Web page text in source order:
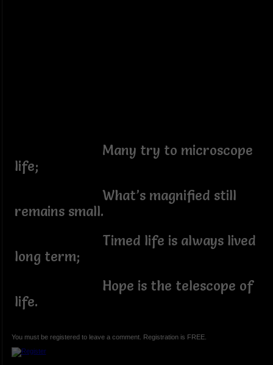
Many try to microscope
life;
What’s magnified still
remains small.
Timed life is always lived
long term;
Hope is the telescope of
life.
You must be registered to leave a comment. Registration is FREE.